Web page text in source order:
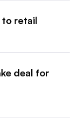
to retail
deal for